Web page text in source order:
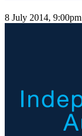
8 July 2014, 9:00pm